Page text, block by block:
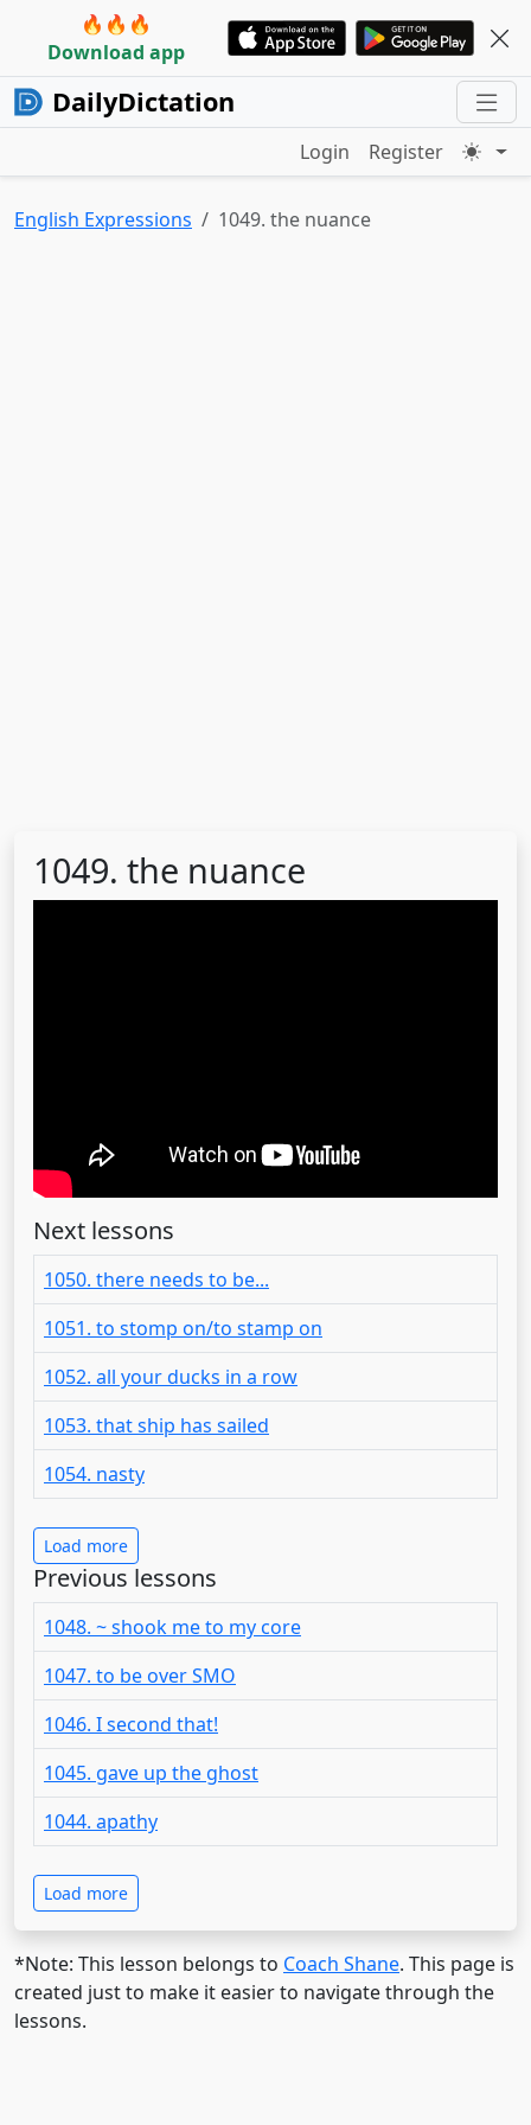
🔥🔥🔥
Download app
DailyDictation
Login Register
English Expressions 1049. the nuance
1049. the nuance
Next lessons
1050. there needs to be...
1051. to stomp on/to stamp on
1052. all your ducks in a row
1053. that ship has sailed
1054. nasty
Load more
Previous lessons
1048. ~ shook me to my core
1047. to be over SMO
1046. I second that!
1045. gave up the ghost
1044. apathy
Load more
*Note: This lesson belongs to Coach Shane. This page is
created just to make it easier to navigate through the
lessons.